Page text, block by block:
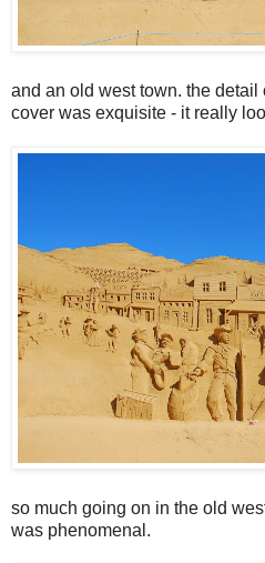
and an old west town. the detail
cover was exquisite - it really
so much going on in the old
was phenomenal.